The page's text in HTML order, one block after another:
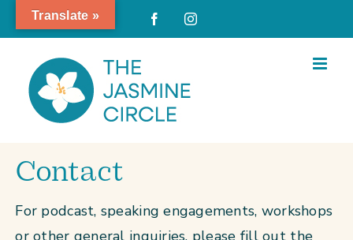
to
content
FacebookInstagram
Contact
For podcast, speaking engagements, workshops
or other general inquiries, please fill out the
Translate »